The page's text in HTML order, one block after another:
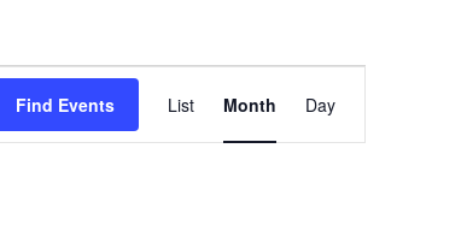
Find Events
Views
List Month Day